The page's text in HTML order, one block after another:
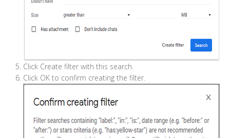
Click Create filter with this search.
Click OK to confirm creating the filter.